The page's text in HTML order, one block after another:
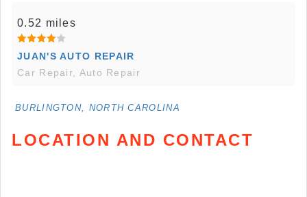
0.52 miles
JUAN'S AUTO REPAIR
Car Repair, Auto Repair
BURLINGTON, NORTH CAROLINA
LOCATION AND CONTACT